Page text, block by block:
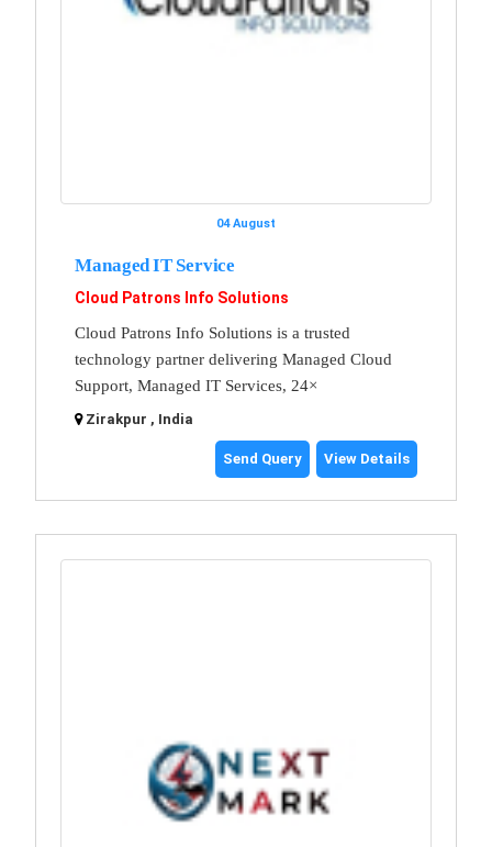
04 August
Managed IT Service
Cloud Patrons Info Solutions
Cloud Patrons Info Solutions is a trusted
technology partner delivering Managed Cloud
Support, Managed IT Services, 24×
Zirakpur , India
Send Query View Details